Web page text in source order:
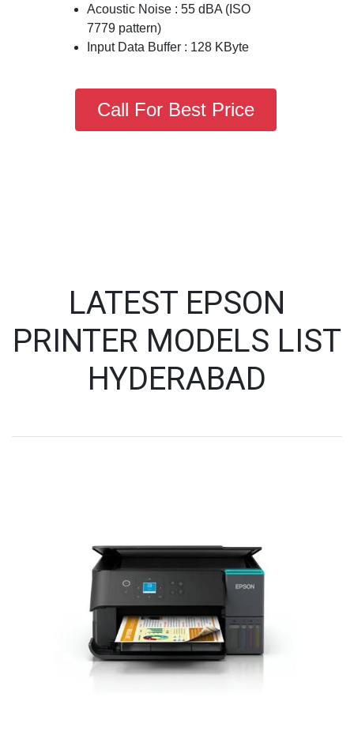
Acoustic Noise : 55 dBA (ISO
7779 pattern)
Input Data Buffer : 128 KByte
Call For Best Price
LATEST EPSON
PRINTER MODELS LIST
HYDERABAD